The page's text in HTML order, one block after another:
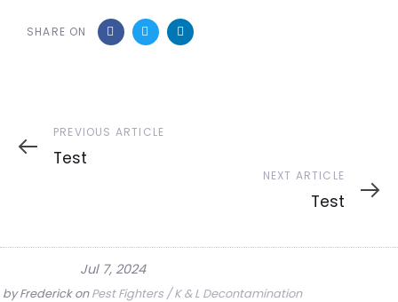
SHARE ON
Previous
Article
PREVIOUS ARTICLE
Test
Next
NEXT ARTICLE
Test
Jul 7, 2024
byFrederickonPest Fighters / K & L Decontamination